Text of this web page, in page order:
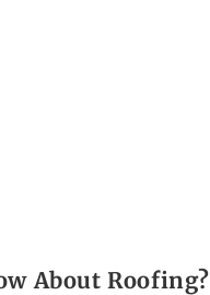
About Roofing?